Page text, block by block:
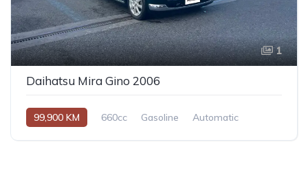
1
Daihatsu Mira Gino 2006
99,900 KM 660cc Gasoline Automatic